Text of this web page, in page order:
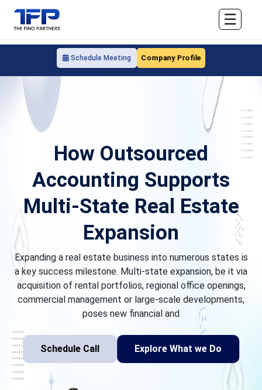
Schedule Meeting Company Profile
☰
How Outsourced
Accounting Supports
Multi-State Real Estate
Expansion
Expanding a real estate business into numerous states is
a key success milestone. Multi-state expansion, be it via
acquisition of rental portfolios, regional office openings,
commercial management or large-scale developments,
poses new financial and
Schedule Call Explore What we Do